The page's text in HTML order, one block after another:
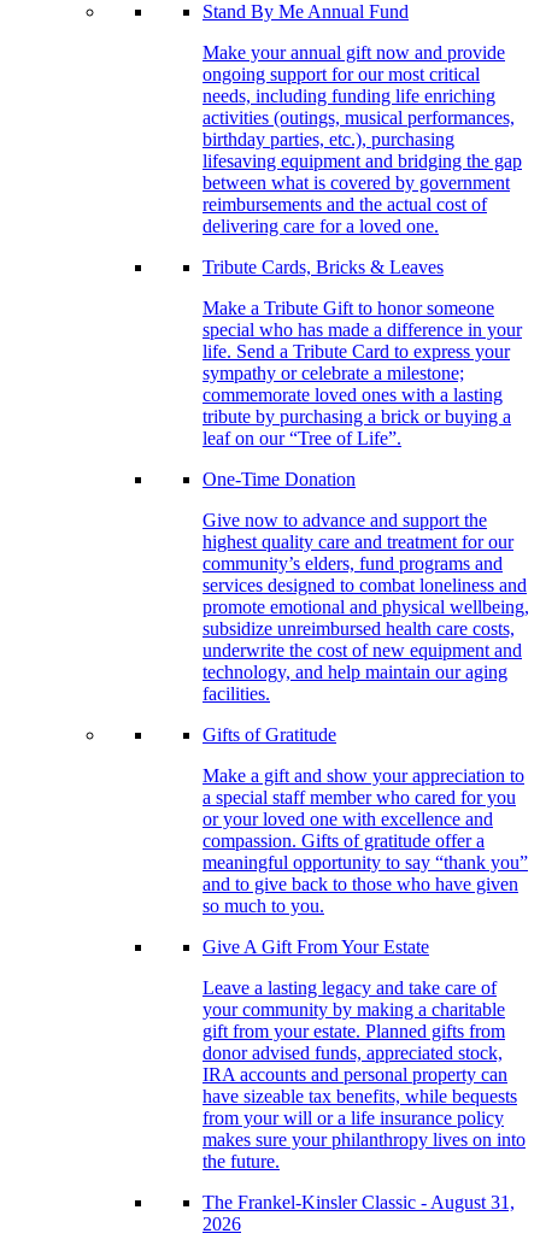
Stand By Me Annual Fund
Make your annual gift now and provide
ongoing support for our most critical
needs, including funding life enriching
activities (outings, musical performances,
birthday parties, etc.), purchasing
lifesaving equipment and bridging the gap
between what is covered by government
reimbursements and the actual cost of
delivering care for a loved one.
Tribute Cards, Bricks & Leaves
Make a Tribute Gift to honor someone
special who has made a difference in your
life. Send a Tribute Card to express your
sympathy or celebrate a milestone;
commemorate loved ones with a lasting
tribute by purchasing a brick or buying a
leaf on our “Tree of Life”.
One-Time Donation
Give now to advance and support the
highest quality care and treatment for our
community’s elders, fund programs and
services designed to combat loneliness and
promote emotional and physical wellbeing,
subsidize unreimbursed health care costs,
underwrite the cost of new equipment and
technology, and help maintain our aging
facilities.
Gifts of Gratitude
Make a gift and show your appreciation to
a special staff member who cared for you
or your loved one with excellence and
compassion. Gifts of gratitude offer a
meaningful opportunity to say “thank you”
and to give back to those who have given
so much to you.
Give A Gift From Your Estate
Leave a lasting legacy and take care of
your community by making a charitable
gift from your estate. Planned gifts from
donor advised funds, appreciated stock,
IRA accounts and personal property can
have sizeable tax benefits, while bequests
from your will or a life insurance policy
makes sure your philanthropy lives on into
the future.
The Frankel-Kinsler Classic - August 31,
2026